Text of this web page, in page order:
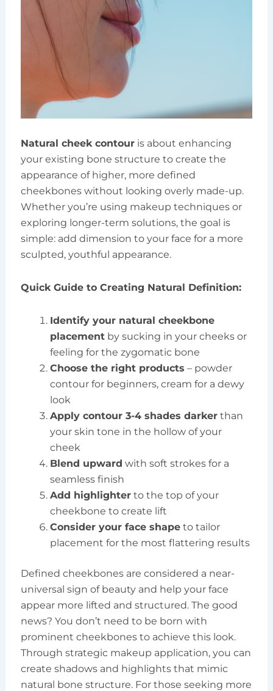
Natural cheek contouris about enhancing
your existing bone structure to create the
appearance of higher, more defined
cheekbones without looking overly made-up.
Whether you’re using makeup techniques or
exploring longer-term solutions, the goal is
simple: add dimension to your face for a more
sculpted, youthful appearance.
Quick Guide to Creating Natural Definition:
Identify your natural cheekbone
placementby sucking in your cheeks or
feeling for the zygomatic bone
Choose the right products – powder
contour for beginners, cream for a dewy
look
Apply contour 3-4 shades darkerthan
your skin tone in the hollow of your
cheek
Blend upward with soft strokes for a
seamless finish
Add highlighterto the top of your
cheekbone to create lift
Consider your face shapeto tailor
placement for the most flattering results
Defined cheekbones are considered a near-
universal sign of beauty and help your face
appear more lifted and structured. The good
news? You don’t need to be born with
prominent cheekbones to achieve this look.
Through strategic makeup application, you can
create shadows and highlights that mimic
natural bone structure. For those seeking more